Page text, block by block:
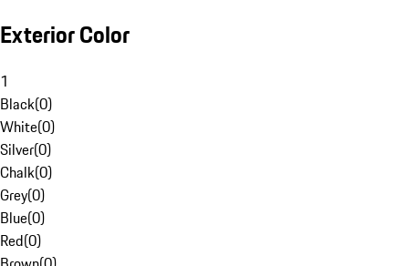
Exterior Color
1
Black(0)
White(0)
Silver(0)
Chalk(0)
Grey(0)
Blue(0)
Red(0)